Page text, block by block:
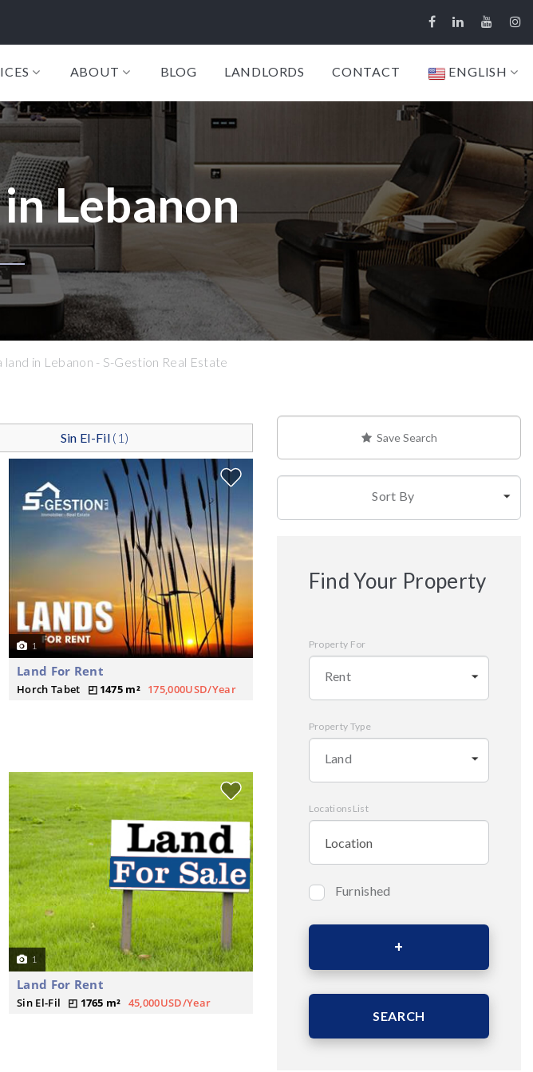
ABOUT BLOG LANDLORDS CONTACT ENGLISH
Lebanon
land in Lebanon - S-Gestion Real Estate
Sin El-Fil(1)
1
Land For Rent
Horch Tabet 1475 m² 175,000USD/Year
1
Land For Rent
Sin El-Fil 1765 m² 45,000USD/Year
Save Search
Sort By
Find Your Property
Property For
Rent
Property Type
Land
LocationsList
Bedrooms
Area (Sqm)
Furnished
SEARCH